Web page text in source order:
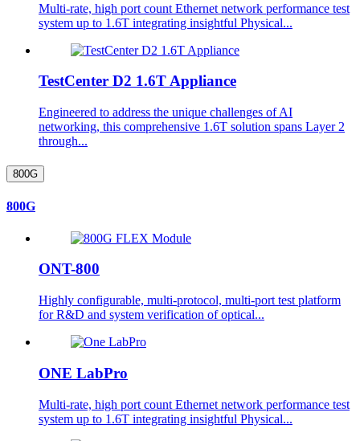
Multi-rate, high port count Ethernet network performance test
system up to 1.6T integrating insightful Physical...
TestCenter D2 1.6T Appliance
Engineered to address the unique challenges of AI
networking, this comprehensive 1.6T solution spans Layer 2
through...
800G
800G
ONT-800
Highly configurable, multi-protocol, multi-port test platform
for R&D and system verification of optical...
ONE LabPro
Multi-rate, high port count Ethernet network performance test
system up to 1.6T integrating insightful Physical...